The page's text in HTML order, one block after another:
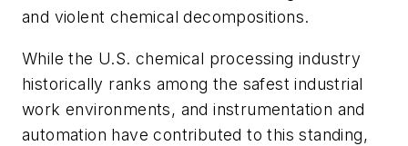
and violent chemical decompositions.
While the U.S. chemical processing industry
historically ranks among the safest industrial
work environments, and instrumentation and
automation have contributed to this standing,